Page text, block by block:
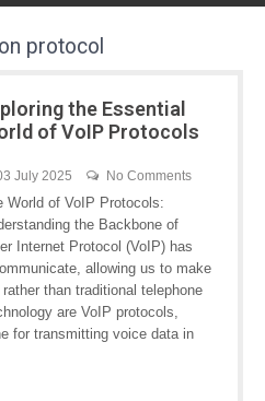
protocol
the Essential
of VoIP Protocols
July 2025 No Comments
World of VoIP Protocols:
the Backbone of
Internet Protocol (VoIP) has
allowing us to make
than traditional telephone
are VoIP protocols,
for transmitting voice data in